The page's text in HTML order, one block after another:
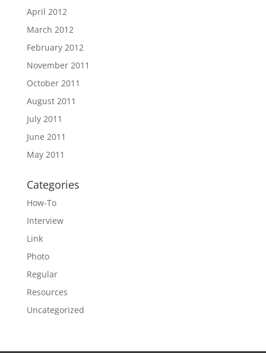
April 2012
March 2012
February 2012
November 2011
October 2011
August 2011
July 2011
June 2011
May 2011
Categories
How-To
Interview
Link
Photo
Regular
Resources
Uncategorized